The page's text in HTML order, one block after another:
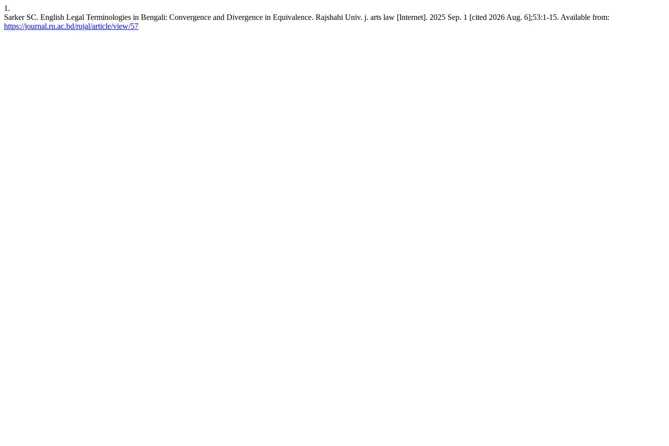
1.
Sarker SC. English Legal Terminologies in Bengali: Convergence and Divergence in Equivalence. Rajshahi Univ. j. arts law [Internet]. 2025 Sep. 1 [cited 2026 Aug. 6];53:1-15. Available from:
https://journal.ru.ac.bd/rujal/article/view/57